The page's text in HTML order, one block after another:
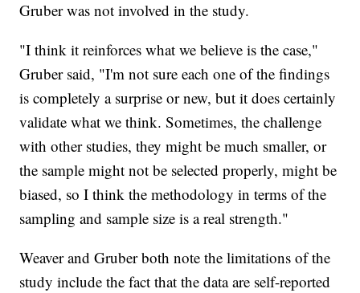
Gruber was not involved in the study.
"I think it reinforces what we believe is the case,"
Gruber said, "I'm not sure each one of the findings
is completely a surprise or new, but it does certainly
validate what we think. Sometimes, the challenge
with other studies, they might be much smaller, or
the sample might not be selected properly, might be
biased, so I think the methodology in terms of the
sampling and sample size is a real strength."
Weaver and Gruber both note the limitations of the
study include the fact that the data are self-reported